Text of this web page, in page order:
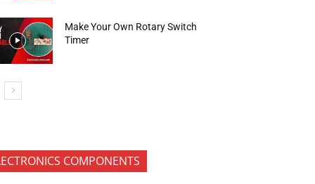
Make Your Own Rotary Switch
Timer
COMPONENTS